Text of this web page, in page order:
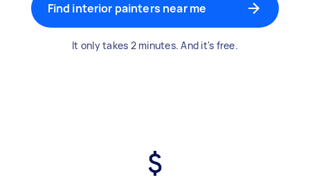
Find interior painters near me
It only takes 2 minutes. And it's free.